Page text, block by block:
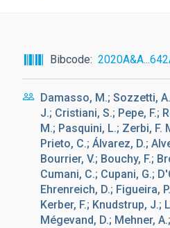
a
la
navegación
Bibcode
Damasso, M.; Sozzetti,
J.; Cristiani, S.; Pepe, F.;
M.; Pasquini, L.; Zerbi, F.
Prieto, C.; Álvarez, D.;
Bourrier, V.; Bouchy, F.;
Cumani, C.; Cupani, G.;
Ehrenreich, D.; Figueira,
Kerber, F.; Knudstrup, J.;
Mégevand, D.; Mehner,